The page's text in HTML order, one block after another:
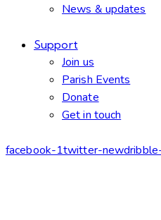
News & updates
Support
Join us
Parish Events
Donate
Get in touch
facebook-1twitter-new